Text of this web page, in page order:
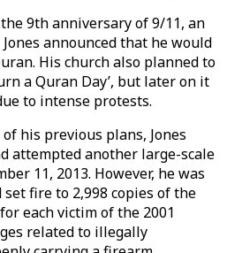
9th anniversary of 9/11, an
announced that he would
His church also planned to
a Quran Day’, but later on it
to intense protests.
his previous plans, Jones
attempted another large-scale
11, 2013. However, he was
fire to 2,998 copies of the
each victim of the 2001
related to illegally